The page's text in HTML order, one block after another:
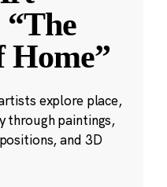
Home”
explore place,
through paintings,
and 3D